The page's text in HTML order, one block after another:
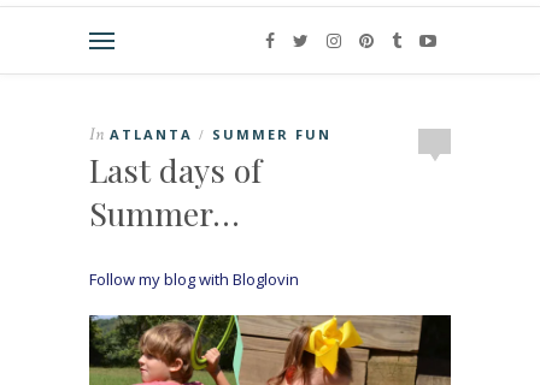
In ATLANTA / SUMMER FUN
Last days of
Summer…
Follow my blog with Bloglovin